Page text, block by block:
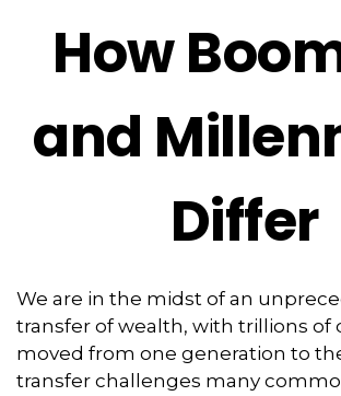
How
and
Differ
We are in the midst of an
transfer of wealth, with trillions of
moved from one generation to
transfer challenges many